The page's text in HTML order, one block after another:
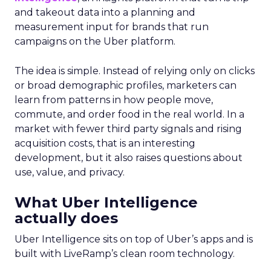
and takeout data into a planning and
measurement input for brands that run
campaigns on the Uber platform.
The idea is simple. Instead of relying only on clicks
or broad demographic profiles, marketers can
learn from patterns in how people move,
commute, and order food in the real world. In a
market with fewer third party signals and rising
acquisition costs, that is an interesting
development, but it also raises questions about
use, value, and privacy.
What Uber Intelligence
actually does
Uber Intelligence sits on top of Uber’s apps and is
built with LiveRamp’s clean room technology.